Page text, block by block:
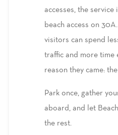
accesses, the service
beach access on 30A
visitors can spend
traffic and more time
reason they came:
Park once, gather
aboard, and let
the rest.